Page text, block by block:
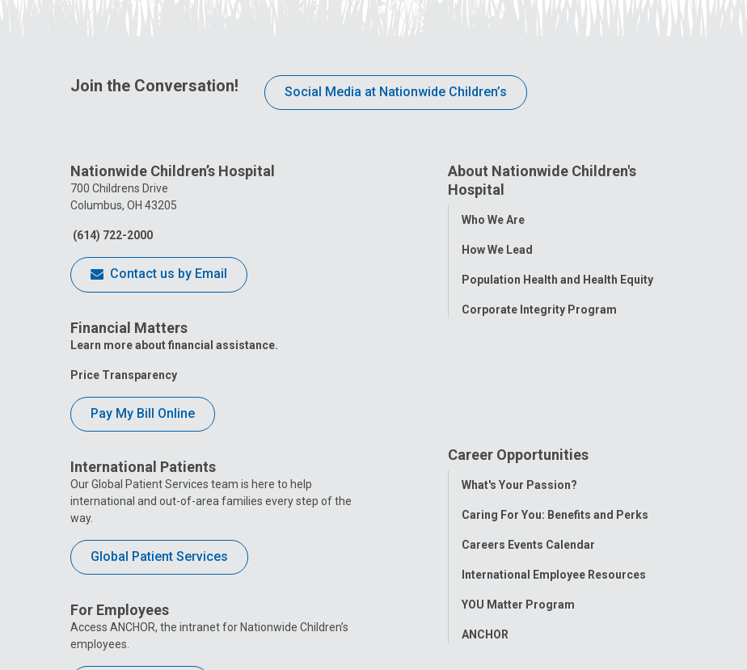
Join the Conversation! Social Media at Nationwide Children’s
Nationwide Children’s Hospital
700 Childrens Drive
Columbus, OH 43205
(614) 722-2000
Contact us by Email
Financial Matters
Learn more about financial assistance.
Price Transparency
Pay My Bill Online
International Patients
Our Global Patient Services team is here to help
international and out-of-area families every step of the
way.
Global Patient Services
For Employees
Access ANCHOR, the intranet for Nationwide Children’s
employees.
About Nationwide Children's
Hospital
Toggle
Who We Are
How We Lead
Population Health and Health Equity
Corporate Integrity Program
Career Opportunities
Toggle
What's Your Passion?
Caring For You: Benefits and Perks
Careers Events Calendar
International Employee Resources
YOU Matter Program
ANCHOR